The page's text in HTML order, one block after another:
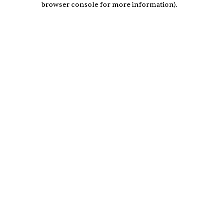
browser console for more information).